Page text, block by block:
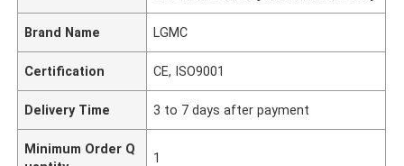
Brand Name LGMC
Certification CE, ISO9001
Delivery Time 3 to 7 days after payment
Minimum Order Q
1